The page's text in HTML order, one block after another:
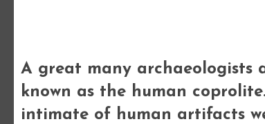
A great many archaeologists
known as the human
intimate of human artifacts